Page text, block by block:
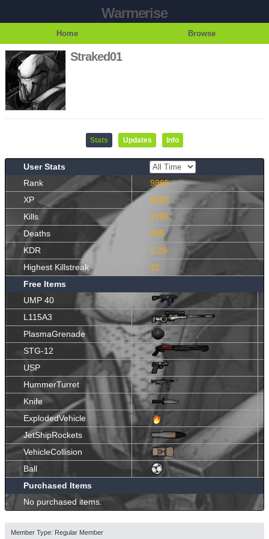
Warmerise
Home Browse
Straked01
Stats Updates Info
User Stats
Rank
9895
XP
8642
Kills
1205
Deaths
935
KDR
1.29
Highest Killstreak
12
Free Items
UMP 40
L115A3
PlasmaGrenade
STG-12
USP
HummerTurret
Knife
ExplodedVehicle
JetShipRockets
VehicleCollision
Ball
Purchased Items
No purchased items.
Member Type: Regular Member